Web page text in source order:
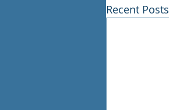
Recent Posts